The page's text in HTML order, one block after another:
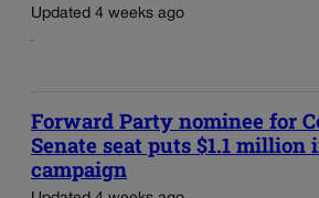
Updated 4 weeks ago
Forward Party nominee for
Senate seat puts $1.1 million
campaign